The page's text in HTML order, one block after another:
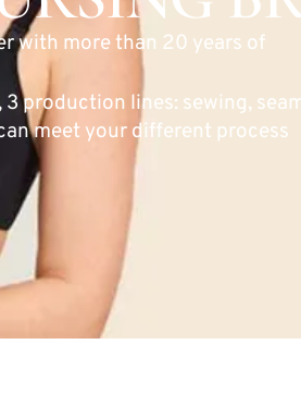
with more than 20 years of
production lines: sewing,
meet your different process